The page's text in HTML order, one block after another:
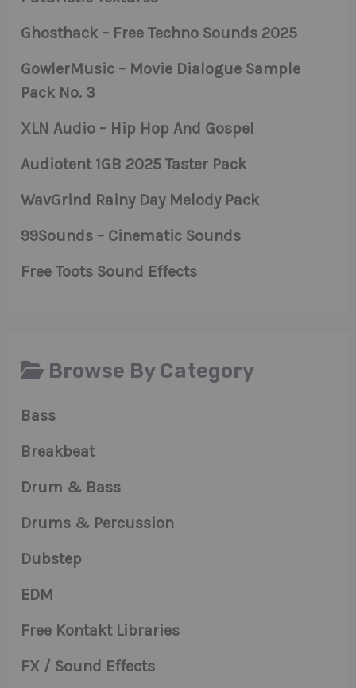
Ghosthack – Free Techno Sounds 2025
GowlerMusic – Movie Dialogue Sample
Pack No. 3
XLN Audio – Hip Hop And Gospel
Audiotent 1GB 2025 Taster Pack
WavGrind Rainy Day Melody Pack
99Sounds – Cinematic Sounds
Free Toots Sound Effects
Browse By Category
Bass
Breakbeat
Drum & Bass
Drums & Percussion
Dubstep
EDM
Free Kontakt Libraries
FX / Sound Effects